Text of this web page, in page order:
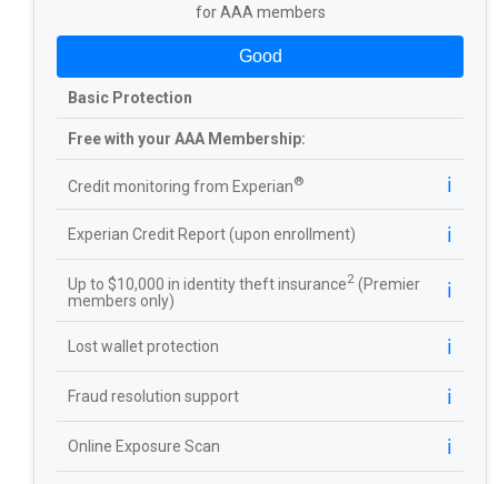
for AAA members
Good
Basic Protection
Free with your AAA Membership:
Credit monitoring from Experian® ℹ️
Experian Credit Report (upon enrollment) ℹ️
Up to $10,000 in identity theft insurance2 (Premier
members only)
ℹ️
Lost wallet protection ℹ️
Fraud resolution support ℹ️
Online Exposure Scan ℹ️